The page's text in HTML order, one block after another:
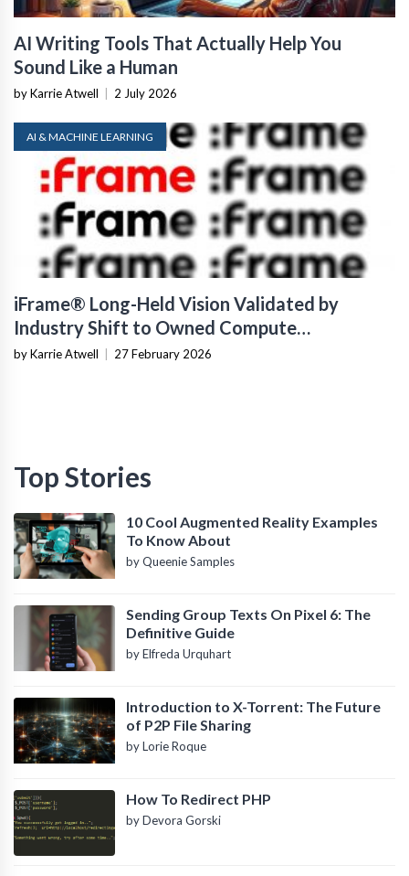
AI Writing Tools That Actually Help You
Sound Like a Human
by Karrie Atwell 2 July 2026
AI & MACHINE LEARNING
iFrame® Long-Held Vision Validated by
Industry Shift to Owned Compute
Infrastructure
by Karrie Atwell 27 February 2026
Top Stories
10 Cool Augmented Reality Examples
To Know About
by Queenie Samples
Sending Group Texts On Pixel 6: The
Definitive Guide
by Elfreda Urquhart
Introduction to X-Torrent: The Future
of P2P File Sharing
by Lorie Roque
How To Redirect PHP
by Devora Gorski